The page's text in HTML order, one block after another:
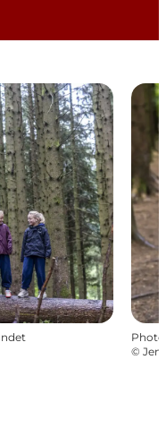
Photo
©